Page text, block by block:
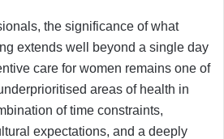
the significance of what
extends well beyond a single day
care for women remains one of
areas of health in
of time constraints,
expectations, and a deeply